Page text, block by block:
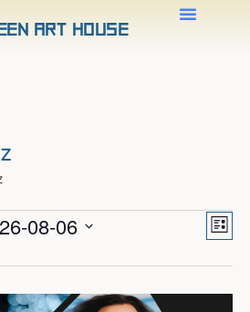
Art House
Views
List
08-06